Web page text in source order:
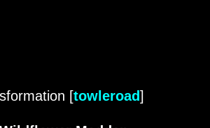
[towleroad]